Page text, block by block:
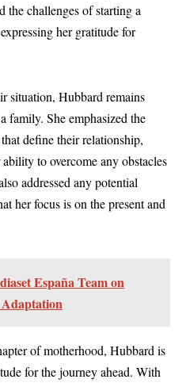
the challenges of starting a
her gratitude for
situation, Hubbard remains
family. She emphasized the
define their relationship,
to overcome any obstacles
addressed any potential
her focus is on the present and
España Team on
of motherhood, Hubbard is
for the journey ahead. With